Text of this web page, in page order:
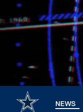
main
content
NEWS